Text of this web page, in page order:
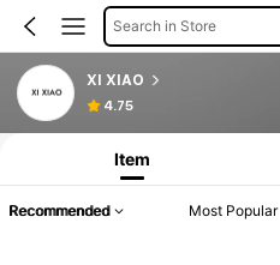
Search in Store
XI XIAO
4.75
Item
Recommended Most Popular